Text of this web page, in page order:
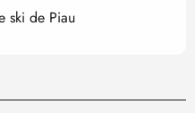
ski de Piau